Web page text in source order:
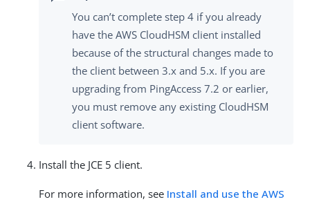
You can’t complete step 4 if you already
have the AWS CloudHSM client installed
because of the structural changes made to
the client between 3.x and 5.x. If you are
upgrading from PingAccess 7.2 or earlier,
you must remove any existing CloudHSM
client software.
Install the JCE 5 client.
For more information, see Install and use the AWS